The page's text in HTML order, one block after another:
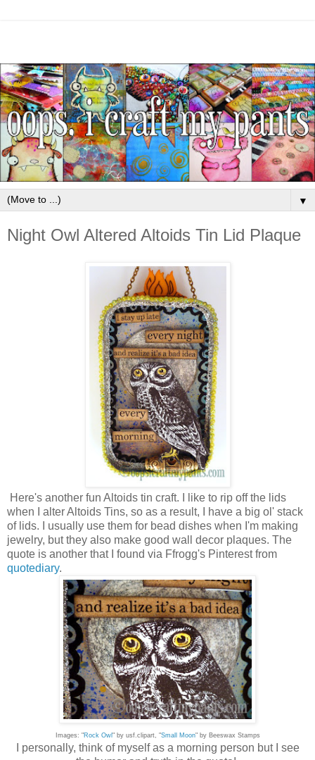
▼
Night Owl Altered Altoids Tin Lid Plaque
Here's another fun Altoids tin craft. I like to rip off the lids
when I alter Altoids Tins, so as a result, I have a big ol' stack
of lids. I usually use them for bead dishes when I'm making
jewelry, but they also make good wall decor plaques. The
quote is another that I found via Ffrogg's Pinterest from
quotediary.
Images: "Rock Owl " by usf.clipart, "Small Moon" by Beeswax Stamps
I personally, think of myself as a morning person but I see